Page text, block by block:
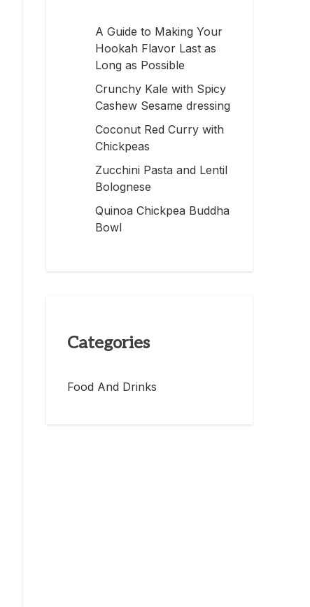
A Guide to Making Your
Hookah Flavor Last as
Long as Possible
Crunchy Kale with Spicy
Cashew Sesame dressing
Coconut Red Curry with
Chickpeas
Zucchini Pasta and Lentil
Bolognese
Quinoa Chickpea Buddha
Bowl
Categories
Food And Drinks